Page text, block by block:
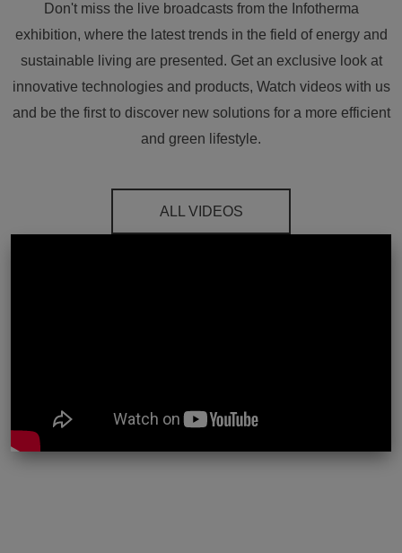
Don't miss the live broadcasts from the Infotherma
exhibition, where the latest trends in the field of energy and
sustainable living are presented. Get an exclusive look at
innovative technologies and products, Watch videos with us
and be the first to discover new solutions for a more efficient
and green lifestyle.
ALL VIDEOS